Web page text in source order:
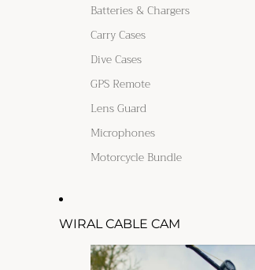
Batteries & Chargers
Carry Cases
Dive Cases
GPS Remote
Lens Guard
Microphones
Motorcycle Bundle
WIRAL CABLE CAM